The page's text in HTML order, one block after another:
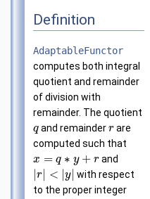
Definition
AdaptableFunctor
computes both integral
quotient and remainder
of division with
remainder. The quotient
qand remainderrare
computed such that
x = q ∗ y + rand
r < |y| with respect
to the proper integer